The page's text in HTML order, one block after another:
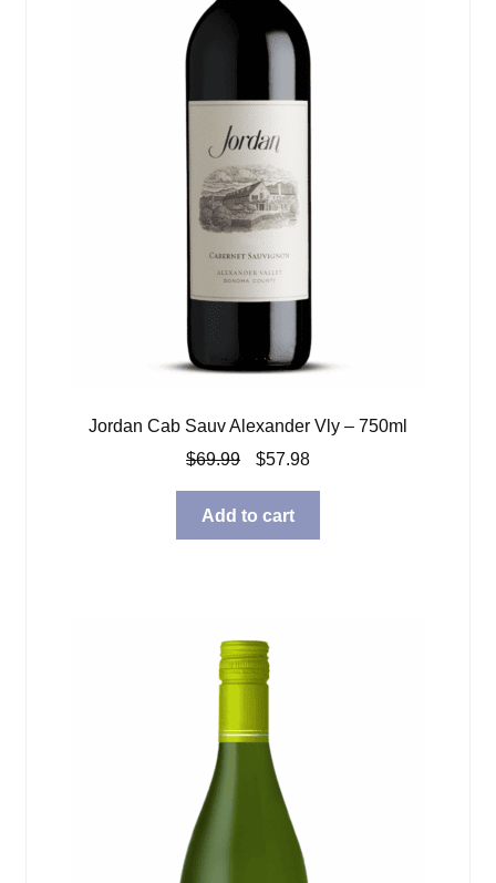
Jordan Cab Sauv Alexander Vly – 750ml
$69.99
Original
was:
$69.99.
$57.98Current
$57.98.
Add to cart